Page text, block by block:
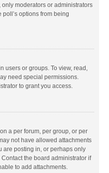
moderators or administrators
options from being
users or groups. To view, read,
need special permissions.
to grant you access.
a per forum, per group, or per
not have allowed attachments
are posting in, or perhaps only
the board administrator if
to add attachments.